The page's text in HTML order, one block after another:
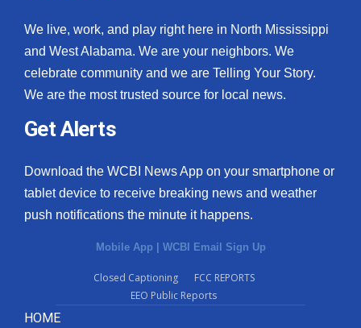
We live, work, and play right here in North Mississippi
and West Alabama. We are your neighbors. We
celebrate community and we are Telling Your Story.
We are the most trusted source for local news.
Get Alerts
Download the WCBI News App on your smartphone or
tablet device to receive breaking news and weather
push notifications the minute it happens.
Mobile App | WCBI Email Sign Up
Closed Captioning
FCC REPORTS
EEO Public Reports
HOME